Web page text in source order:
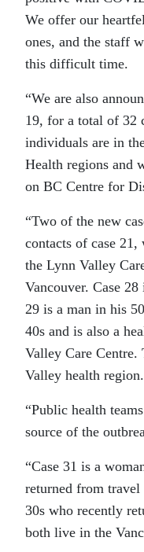
We offer our
ones, and the staff
this difficult time.
“We are also
19, for a total of 32
individuals are in
Health regions and
on BC Centre for
“Two of the new
contacts of case
the Lynn Valley
Vancouver. Case
29 is a man in his
40s and is also a
Valley Care
Valley health region.
“Public health
source of the
“Case 31 is a
returned from
30s who recently
both live in the